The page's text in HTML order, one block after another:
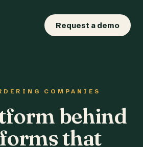
Request a demo
COMPANIES
behind
that